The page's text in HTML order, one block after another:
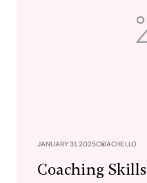
JANUARY 31, 2025COACHELLO
Coaching Skills